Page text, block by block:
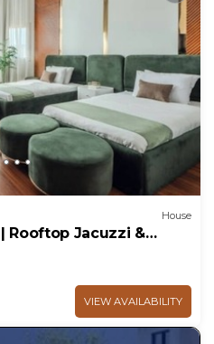
House
Rooftop Jacuzzi &
VIEW AVAILABILITY